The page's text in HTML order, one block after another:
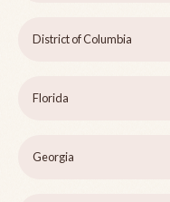
District of Columbia
Florida
Georgia